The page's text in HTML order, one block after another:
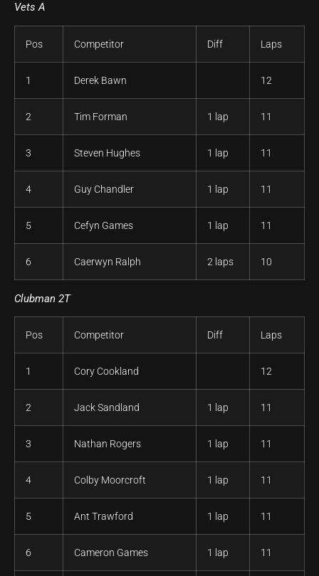
Vets A
Pos Competitor Diff Laps
1 Derek Bawn 12
2 Tim Forman 1 lap 11
3 Steven Hughes 1 lap 11
4 Guy Chandler 1 lap 11
5 Cefyn Games 1 lap 11
6 Caerwyn Ralph 2 laps 10
Clubman 2T
Pos Competitor Diff Laps
1 Cory Cookland 12
2 Jack Sandland 1 lap 11
3 Nathan Rogers 1 lap 11
4 Colby Moorcroft 1 lap 11
5 Ant Trawford 1 lap 11
6 Cameron Games 1 lap 11